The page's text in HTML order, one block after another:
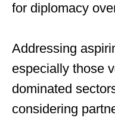
for diplomacy
Addressing
especially those
dominated
considering